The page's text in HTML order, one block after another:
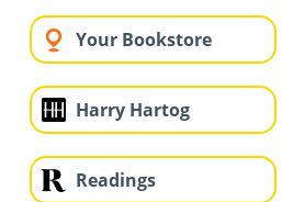
Your Bookstore
Harry Hartog
Readings